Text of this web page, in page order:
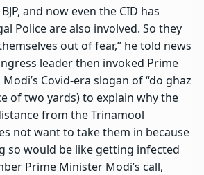
and now even the CID has
Police are also involved. So they
out of fear,” he told news
leader then invoked Prime
Covid-era slogan of “do ghaz
of two yards) to explain why the
from the Trinamool
not want to take them in because
so would be like getting infected
Prime Minister Modi’s call,